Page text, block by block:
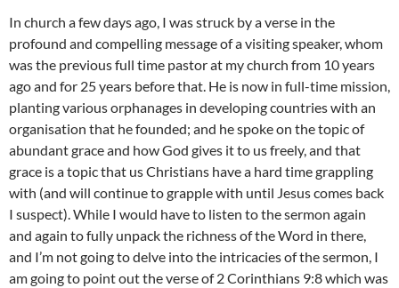
In church a few days ago, I was struck by a verse in the
profound and compelling message of a visiting speaker, whom
was the previous full time pastor at my church from 10 years
ago and for 25 years before that. He is now in full-time mission,
planting various orphanages in developing countries with an
organisation that he founded; and he spoke on the topic of
abundant grace and how God gives it to us freely, and that
grace is a topic that us Christians have a hard time grappling
with (and will continue to grapple with until Jesus comes back
I suspect). While I would have to listen to the sermon again
and again to fully unpack the richness of the Word in there,
and I’m not going to delve into the intricacies of the sermon, I
am going to point out the verse of 2 Corinthians 9:8 which was